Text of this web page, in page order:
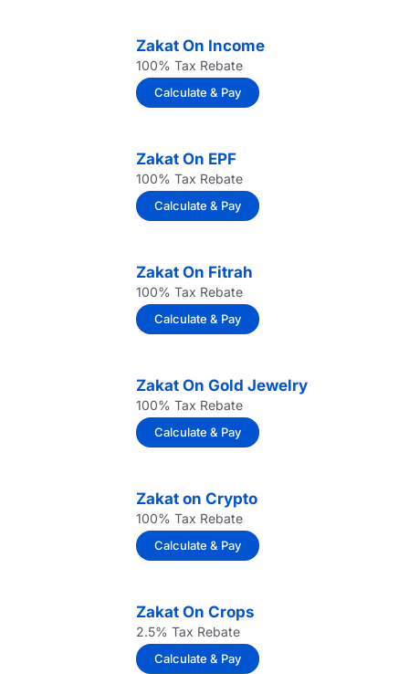
Zakat On Income
100% Tax Rebate
Calculate & Pay
Zakat On EPF
100% Tax Rebate
Calculate & Pay
Zakat On Fitrah
100% Tax Rebate
Calculate & Pay
Zakat On Gold Jewelry
100% Tax Rebate
Calculate & Pay
Zakat on Crypto
100% Tax Rebate
Calculate & Pay
Zakat On Crops
2.5% Tax Rebate
Calculate & Pay